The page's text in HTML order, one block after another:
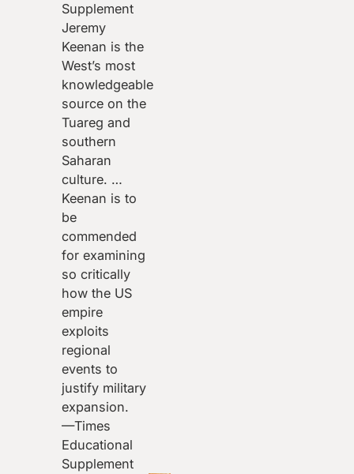
Supplement
Jeremy
Keenan is the
West’s most
knowledgeable
source on the
Tuareg and
southern
Saharan
culture. …
Keenan is to
be
commended
for examining
so critically
how the US
empire
exploits
regional
events to
justify military
expansion.
—Times
Educational
Supplement